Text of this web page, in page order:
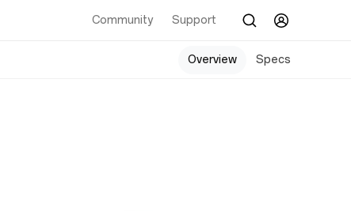
Community Support
Overview Specs